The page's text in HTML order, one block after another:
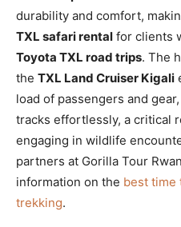
durability and comfort,
TXL safari rental for clients
Toyota TXL road trips. The
the TXL Land Cruiser Kigali
load of passengers and
tracks effortlessly, a critical
engaging in wildlife
partners at Gorilla Tour
information on the best time
trekking.